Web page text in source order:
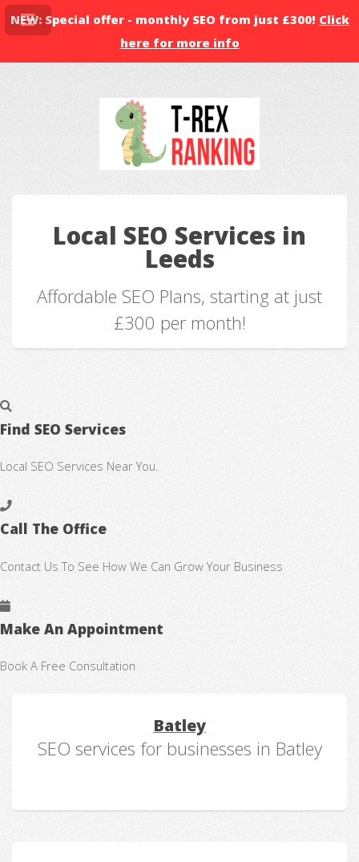
NEW: Special offer - monthly SEO from just £300! Click
here for more info
Local SEO Services in
Leeds
Affordable SEO Plans, starting at just
£300 per month!
Find SEO Services
Local SEO Services Near You.
Call The Office
Contact Us To See How We Can Grow Your Business
Make An Appointment
Book A Free Consultation
Batley
SEO services for businesses in Batley